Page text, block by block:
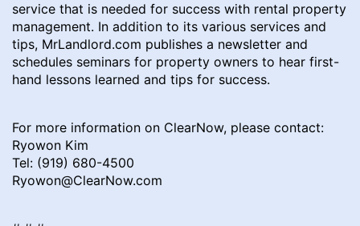
service that is needed for success with rental property
management. In addition to its various services and
tips, MrLandlord.com publishes a newsletter and
schedules seminars for property owners to hear first-
hand lessons learned and tips for success.
For more information on ClearNow, please contact:
Ryowon Kim
Tel: (919) 680-4500
Ryowon@ClearNow.com